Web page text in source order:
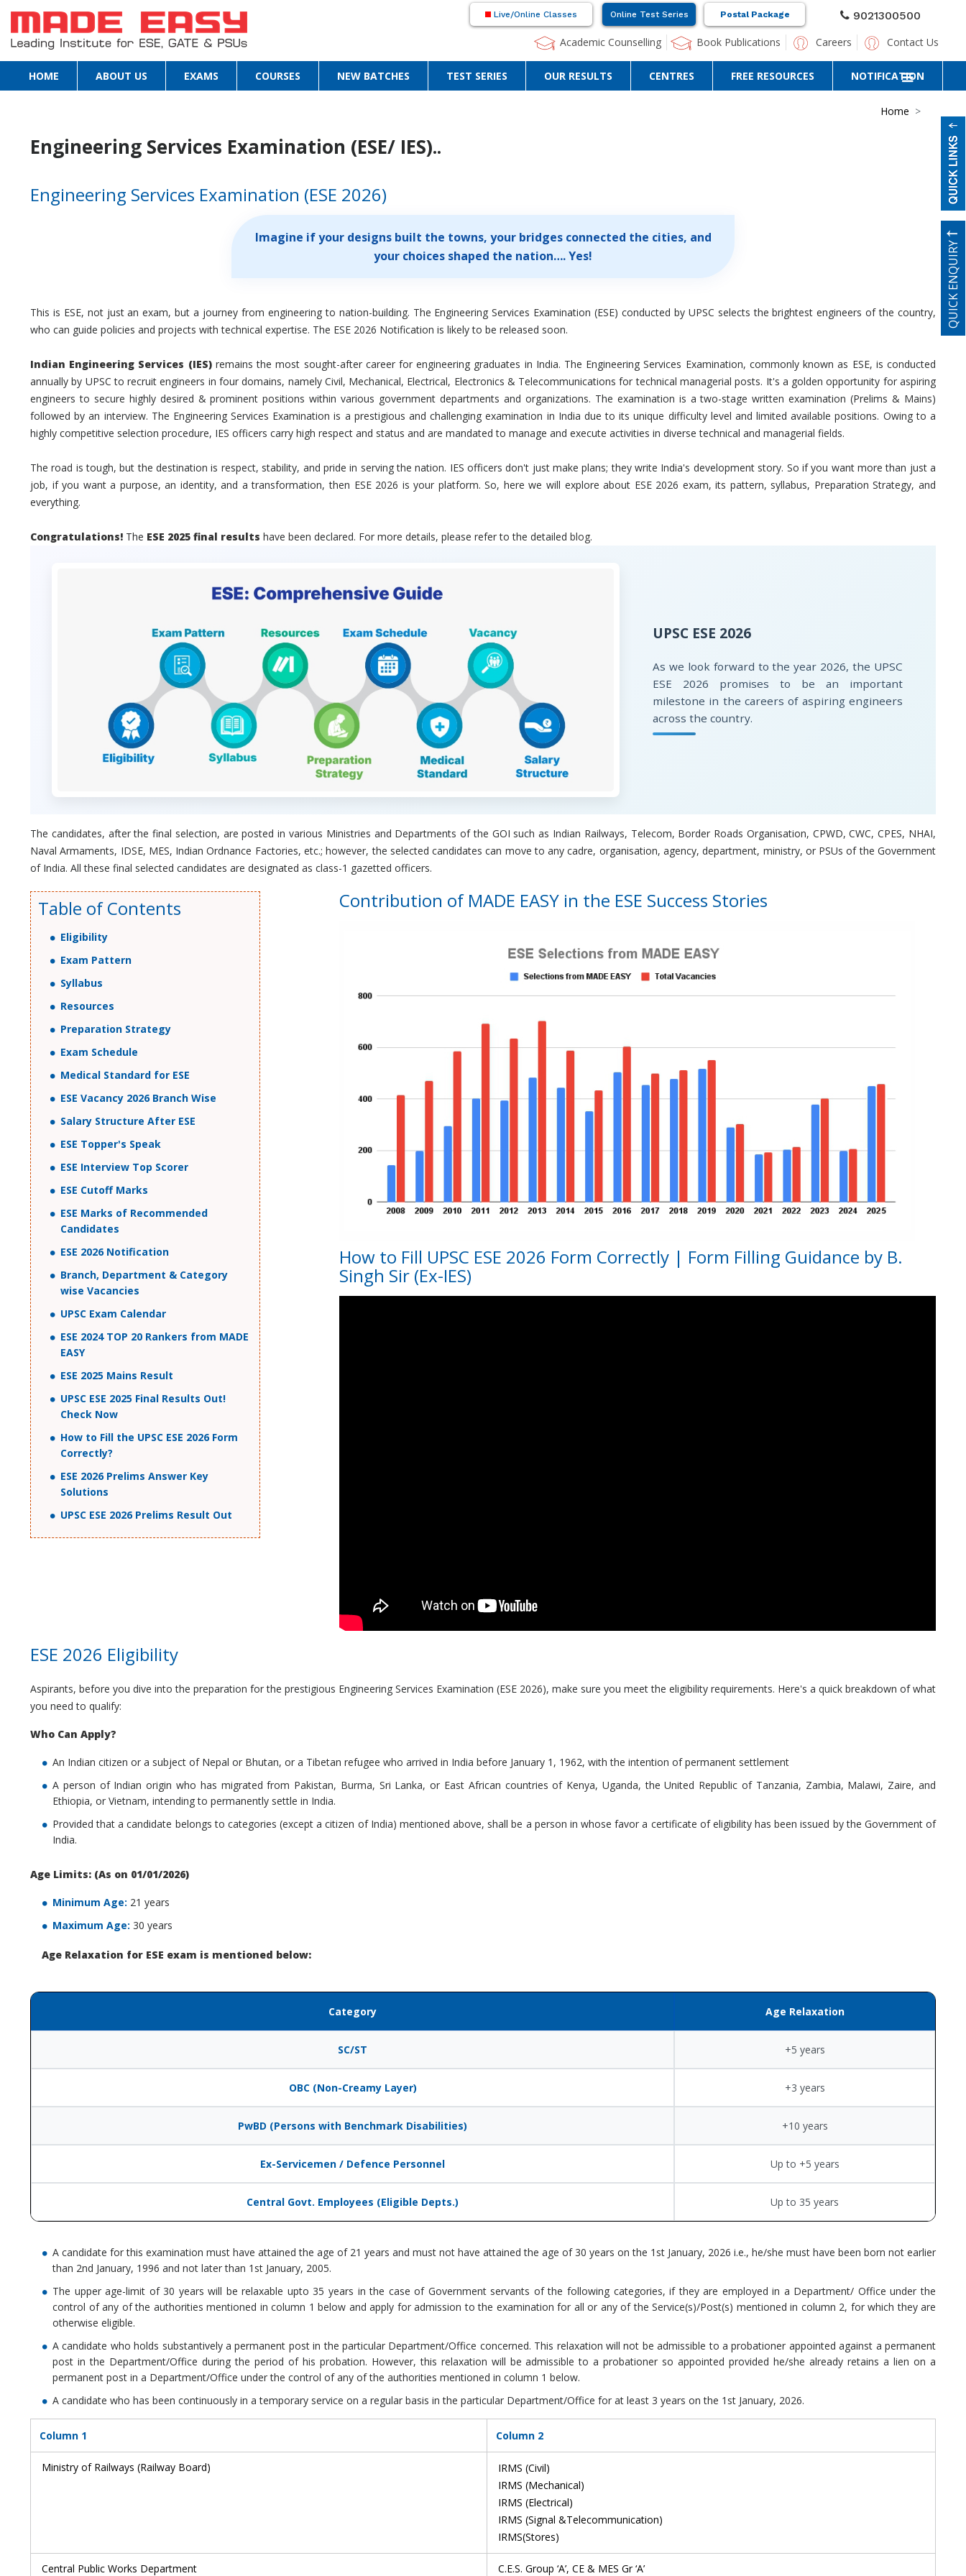
Live/Online Classes Online Test Series Postal Package
9021300500
Academic Counselling
Book Publications Careers Contact Us
HOME ABOUT US EXAMS COURSES NEW BATCHES TEST SERIES OUR RESULTS CENTRES FREE RESOURCES NOTIFICATION
Home
Engineering Services Examination (ESE/ IES)..
Engineering Services Examination (ESE 2026)
Imagine if your designs built the towns, your bridges connected the cities, and
your choices shaped the nation…. Yes!
This is ESE, not just an exam, but a journey from engineering to nation-building. The Engineering Services Examination (ESE) conducted by UPSC selects the brightest engineers of the country,
who can guide policies and projects with technical expertise. The ESE 2026 Notification is likely to be released soon.
Indian Engineering Services (IES)remains the most sought-after career for engineering graduates in India. The Engineering Services Examination, commonly known as ESE, is conducted
annually by UPSC to recruit engineers in four domains, namely Civil, Mechanical, Electrical, Electronics & Telecommunications for technical managerial posts. It's a golden opportunity for aspiring
engineers to secure highly desired & prominent positions within various government departments and organizations. The examination is a two-stage written examination (Prelims & Mains)
followed by an interview. The Engineering Services Examination is a prestigious and challenging examination in India due to its unique difficulty level and limited available positions. Owing to a
highly competitive selection procedure, IES officers carry high respect and status and are mandated to manage and execute activities in diverse technical and managerial fields.
The road is tough, but the destination is respect, stability, and pride in serving the nation. IES officers don't just make plans; they write India's development story. So if you want more than just a
job, if you want a purpose, an identity, and a transformation, then ESE 2026 is your platform. So, here we will explore about ESE 2026 exam, its pattern, syllabus, Preparation Strategy, and
everything.
Congratulations! The ESE 2025 final results have been declared. For more details, please refer to the detailed blog.
UPSC ESE 2026
As we look forward to the year 2026, the UPSC
ESE 2026 promises to be an important
milestone in the careers of aspiring engineers
across the country.
The candidates, after the final selection, are posted in various Ministries and Departments of the GOI such as Indian Railways, Telecom, Border Roads Organisation, CPWD, CWC, CPES, NHAI,
Naval Armaments, IDSE, MES, Indian Ordnance Factories, etc.; however, the selected candidates can move to any cadre, organisation, agency, department, ministry, or PSUs of the Government
of India. All these final selected candidates are designated as class-1 gazetted officers.
Table of Contents
Eligibility
Exam Pattern
Syllabus
Resources
Preparation Strategy
Exam Schedule
Medical Standard for ESE
ESE Vacancy 2026 Branch Wise
Salary Structure After ESE
ESE Topper's Speak
ESE Interview Top Scorer
ESE Cutoff Marks
ESE Marks of Recommended
Candidates
ESE 2026 Notification
Branch, Department & Category
wise Vacancies
UPSC Exam Calendar
ESE 2024 TOP 20 Rankers from MADE
EASY
ESE 2025 Mains Result
UPSC ESE 2025 Final Results Out!
Check Now
How to Fill the UPSC ESE 2026 Form
Correctly?
ESE 2026 Prelims Answer Key
Solutions
UPSC ESE 2026 Prelims Result Out
Contribution of MADE EASY in the ESE Success Stories
How to Fill UPSC ESE 2026 Form Correctly | Form Filling Guidance by B.
Singh Sir (Ex-IES)
ESE 2026 Eligibility
Aspirants, before you dive into the preparation for the prestigious Engineering Services Examination (ESE 2026), make sure you meet the eligibility requirements. Here's a quick breakdown of what
you need to qualify:
Who Can Apply?
An Indian citizen or a subject of Nepal or Bhutan, or a Tibetan refugee who arrived in India before January 1, 1962, with the intention of permanent settlement
A person of Indian origin who has migrated from Pakistan, Burma, Sri Lanka, or East African countries of Kenya, Uganda, the United Republic of Tanzania, Zambia, Malawi, Zaire, and
Ethiopia, or Vietnam, intending to permanently settle in India.
Provided that a candidate belongs to categories (except a citizen of India) mentioned above, shall be a person in whose favor a certificate of eligibility has been issued by the Government of
India.
Age Limits: (As on 01/01/2026)
Minimum Age: 21 years
Maximum Age: 30 years
Age Relaxation for ESE exam is mentioned below:
Category Age Relaxation
SC/ST +5 years
OBC (Non-Creamy Layer) +3 years
PwBD (Persons with Benchmark Disabilities) +10 years
Ex-Servicemen / Defence Personnel Up to +5 years
Central Govt. Employees (Eligible Depts.) Up to 35 years
A candidate for this examination must have attained the age of 21 years and must not have attained the age of 30 years on the 1st January, 2026 i.e., he/she must have been born not earlier
than 2nd January, 1996 and not later than 1st January, 2005.
The upper age-limit of 30 years will be relaxable upto 35 years in the case of Government servants of the following categories, if they are employed in a Department/ Office under the
control of any of the authorities mentioned in column 1 below and apply for admission to the examination for all or any of the Service(s)/Post(s) mentioned in column 2, for which they are
otherwise eligible.
A candidate who holds substantively a permanent post in the particular Department/Office concerned. This relaxation will not be admissible to a probationer appointed against a permanent
post in the Department/Office during the period of his probation. However, this relaxation will be admissible to a probationer so appointed provided he/she already retains a lien on a
permanent post in a Department/Office under the control of any of the authorities mentioned in column 1 below.
A candidate who has been continuously in a temporary service on a regular basis in the particular Department/Office for at least 3 years on the 1st January, 2026.
Column 1 Column 2
Ministry of Railways (Railway Board)
IRMS (Civil)
IRMS (Mechanical)
IRMS (Electrical)
IRMS (Signal &Telecommunication)
IRMS(Stores)
Central Public Works Department C.E.S. Group ‘A’, CE & MES Gr ‘A’
QUICK ENQUIRY